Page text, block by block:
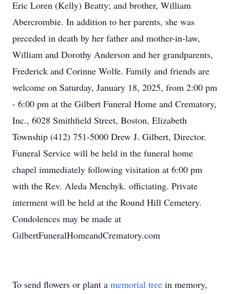
Eric Loren (Kelly) Beatty; and brother, William
Abercrombie. In addition to her parents, she was
preceded in death by her father and mother-in-law,
William and Dorothy Anderson and her grandparents,
Frederick and Corinne Wolfe. Family and friends are
welcome on Saturday, January 18, 2025, from 2:00 pm
- 6:00 pm at the Gilbert Funeral Home and Crematory,
Inc., 6028 Smithfield Street, Boston, Elizabeth
Township (412) 751-5000 Drew J. Gilbert, Director.
Funeral Service will be held in the funeral home
chapel immediately following visitation at 6:00 pm
with the Rev. Aleda Menchyk. officiating. Private
interment will be held at the Round Hill Cemetery.
Condolences may be made at
GilbertFuneralHomeandCrematory.com
To send flowers or plant a memorial tree in memory,